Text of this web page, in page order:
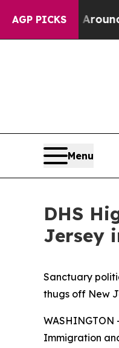
AGP PICKS
Floor Around 40%.
Menu
DHS
Jersey
Sanctuary
thugs off New
Immigration